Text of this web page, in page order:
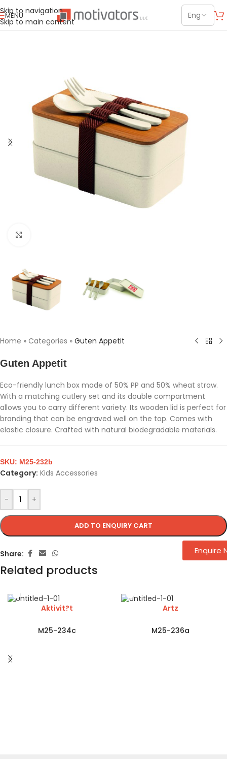
Skip to navigation
Skip to main content
MENU
Home » Categories » Guten Appetit
Guten Appetit
Eco-friendly lunch box made of 50% PP and 50% wheat straw.
With a matching cutlery set and its double compartment
allows you to carry different variety. Its wooden lid is perfect for
branding that can be engraved well on the top. Comes with
elastic closure. Crafted with natural biodegradable materials.
- +
ADD TO ENQUIRY CART
SKU: M25-232b
Category: Kids Accessories
Share:
Related products
Aktivit?t
M25-234c
Artz
M25-236a
Enquire